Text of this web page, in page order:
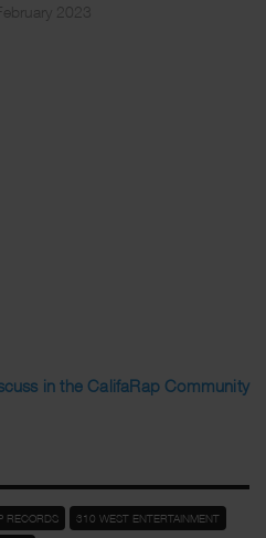
2023
in the CalifaRap Community
RECORDS 310 WEST ENTERTAINMENT